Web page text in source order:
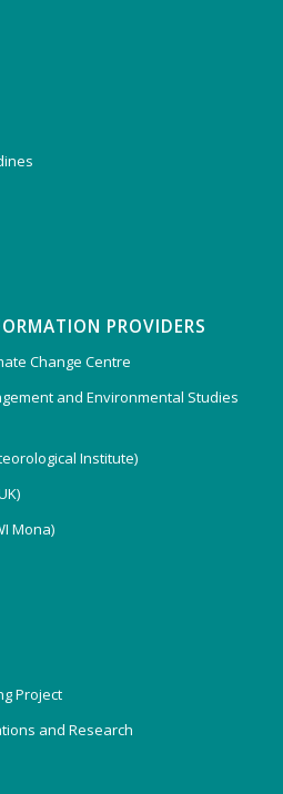
PROVIDERS
Change Centre
and Environmental Studies
Institute)
Mona)
Project
and Research